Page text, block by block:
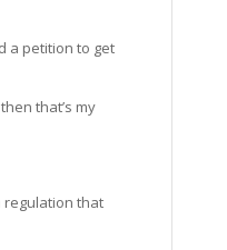
a petition to get
that’s my
regulation that